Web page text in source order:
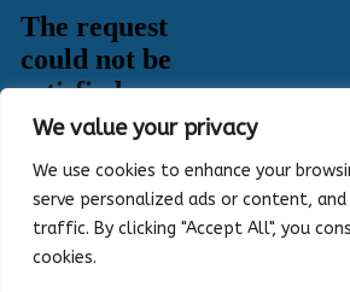
We value your privacy
We use cookies to enhance your
serve personalized ads or content,
traffic. By clicking "Accept All", you
cookies.
https://healthymetric.org/
Measures #disparities